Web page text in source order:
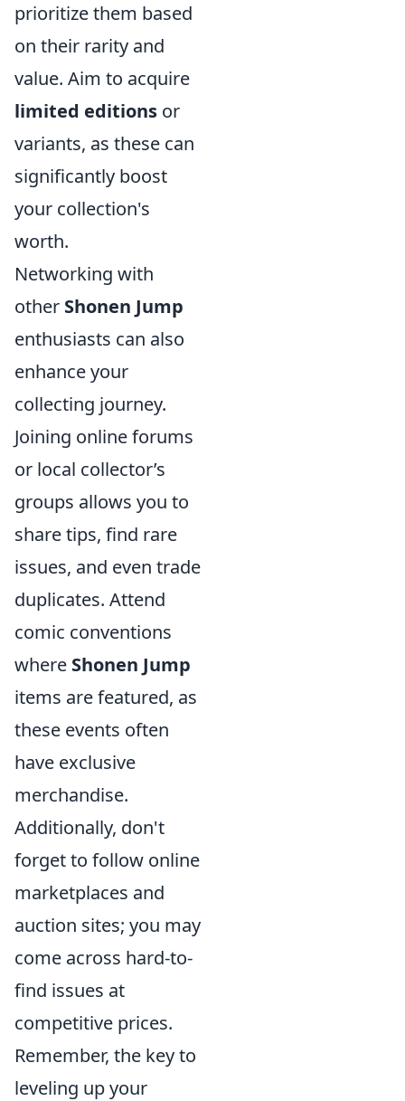
prioritize them based
on their rarity and
value. Aim to acquire
limited editions or
variants, as these can
significantly boost
your collection's
worth.
Networking with
other Shonen Jump
enthusiasts can also
enhance your
collecting journey.
Joining online forums
or local collector’s
groups allows you to
share tips, find rare
issues, and even trade
duplicates. Attend
comic conventions
where Shonen Jump
items are featured, as
these events often
have exclusive
merchandise.
Additionally, don't
forget to follow online
marketplaces and
auction sites; you may
come across hard-to-
find issues at
competitive prices.
Remember, the key to
leveling up your